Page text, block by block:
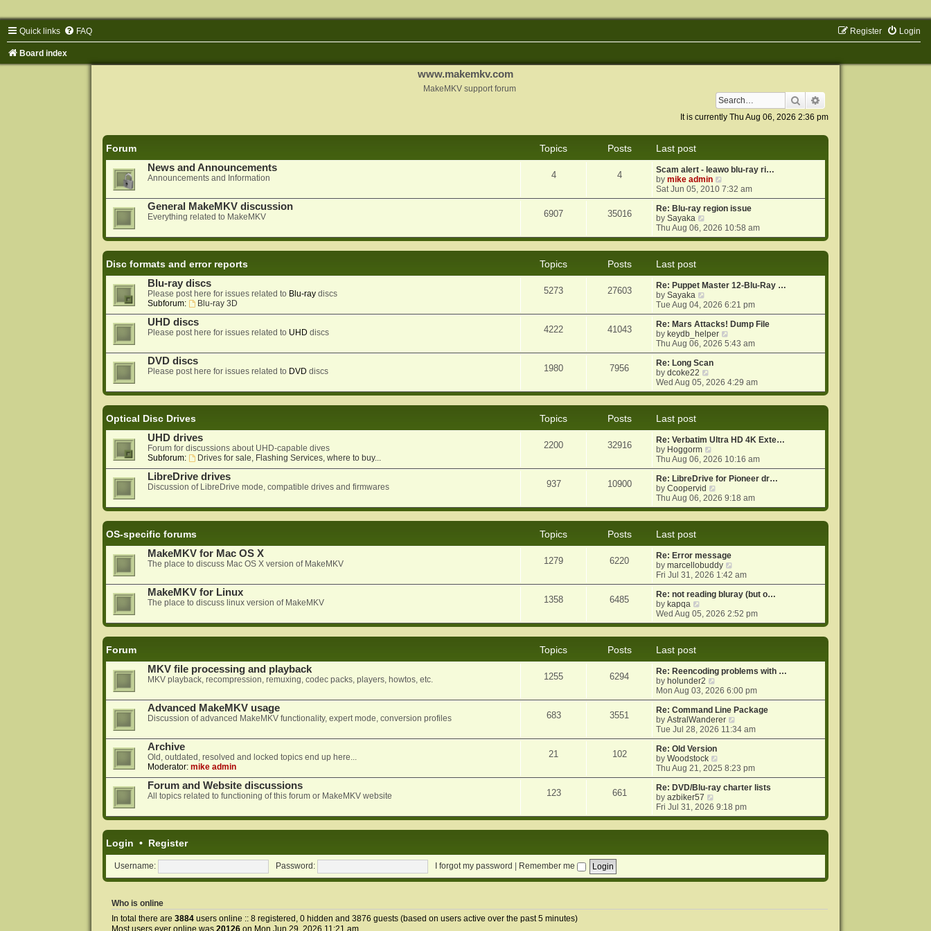
Quick links FAQ Login
Register
Board index
www.makemkv.com
MakeMKV support forum
Search
It is currently Thu Aug 06, 2026 2:36 pm
Forum Topics Posts
Last post
News and Announcements
Announcements and Information 4 4
Scam alert - leawo blu-ray ri…
bymike admin
i
e
w
h
e
e
s
p
o
s
t
Sat Jun 05, 2010 7:32 am
General MakeMKV discussion
Everything related to MakeMKV 6907 35016
Re: Blu-ray region issue
bySayaka
i
e
e
l
t
e
s
t
p
o
s
t
Thu Aug 06, 2026 10:58 am
Disc formats and error reports Topics Posts
Last post
Blu-ray discs
Please post here for issues related to Blu-raydiscs
Subforum:
Blu-ray 3D
5273 27603
Re: Puppet Master 12-Blu-Ray …
bySayaka
i
e
w
t
h
e
l
a
t
e
o
s
t
Tue Aug 04, 2026 6:21 pm
UHD discs
Please post here for issues related to UHD discs 4222 41043
Re: Mars Attacks! Dump File
by keydb_helper
i
e
h
e
e
s
p
o
s
Thu Aug 06, 2026 5:43 am
DVD discs
Please post here for issues related to DVD discs 1980 7956
Re: Long Scan
bydcoke22
i
e
e
l
a
t
e
s
t
p
o
Wed Aug 05, 2026 4:29 am
Optical Disc Drives Topics Posts
Last post
UHD drives
Forum for discussions about UHD-capable dives
Subforum:
Drives for sale, Flashing Services, where to buy...
2200 32916
Re: Verbatim Ultra HD 4K Exte…
by Hoggorm
i
e
w
t
h
e
e
s
t
p
o
s
Thu Aug 06, 2026 10:16 am
LibreDrive drives
Discussion of LibreDrive mode, compatible drives and firmwares 937 10900
Re: LibreDrive for Pioneer dr…
byCoopervid
i
e
e
l
a
t
e
s
p
o
Thu Aug 06, 2026 9:18 am
OS-specific forums Topics Posts
Last post
MakeMKV for Mac OS X
The place to discuss Mac OS X version of MakeMKV 1279 6220
Re: Error message
bymarcellobuddy
i
e
w
h
e
e
s
p
o
s
t
Fri Jul 31, 2026 1:42 am
MakeMKV for Linux
The place to discuss linux version of MakeMKV 1358 6485
Re: not reading bluray (but o…
by kapqa
e
e
l
a
t
e
s
t
p
o
s
t
Wed Aug 05, 2026 2:52 pm
Forum Topics Posts
Last post
MKV file processing and playback
MKV playback, recompression, remuxing, codec packs, players, howtos, etc. 1255 6294
Re: Reencoding problems with …
by holunder2
i
e
w
t
h
e
l
a
t
e
s
p
o
Mon Aug 03, 2026 6:00 pm
Advanced MakeMKV usage
Discussion of advanced MakeMKV functionality, expert mode, conversion profiles 683 3551
Re: Command Line Package
byAstralWanderer
i
e
h
e
l
t
e
o
Tue Jul 28, 2026 11:34 am
Archive
Old, outdated, resolved and locked topics end up here...
Moderator: mike admin
21 102
Re: Old Version
byWoodstock
i
e
w
h
e
e
p
Thu Aug 21, 2025 8:23 pm
Forum and Website discussions
All topics related to functioning of this forum or MakeMKV website 123 661
Re: DVD/Blu-ray charter lists
byazbiker57
i
e
e
t
Fri Jul 31, 2026 9:18 pm
Login • Register
Username: Password: I forgot my password Remember me
Who is online
In total there are 3884users online :: 8 registered, 0 hidden and 3876 guests (based on users active over the past 5 minutes)
Most users ever online was 20126on Mon Jun 29, 2026 11:21 am